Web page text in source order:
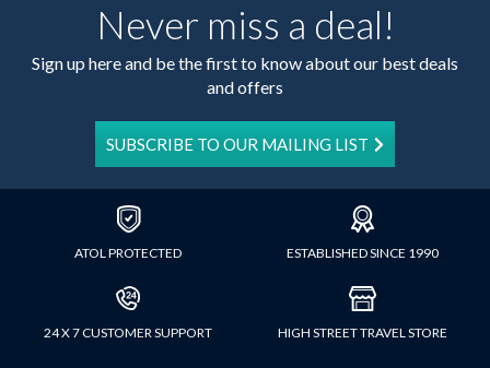
Never miss a deal!
Sign up here and be the first to know about our best deals
and offers
SUBSCRIBE TO OUR MAILING LIST
ATOL PROTECTED ESTABLISHED SINCE 1990
24 X 7 CUSTOMER SUPPORT HIGH STREET TRAVEL STORE